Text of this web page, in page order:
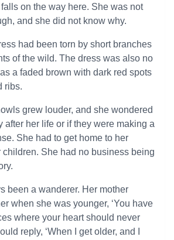
on the way here. She was not
and she did not know why.
had been torn by short branches
of the wild. The dress was also no
a faded brown with dark red spots
ribs.
grew louder, and she wondered
after her life or if they were making a
She had to get home to her
children. She had no business being
been a wanderer. Her mother
when she was younger, ‘You have
where your heart should never
reply, ‘When I get older, and I